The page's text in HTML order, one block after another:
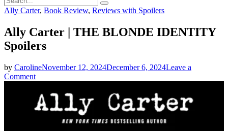
for:
Search
Categories
Ally Carter, Book Review, Reviews with Spoilers
Ally Carter | THE BLONDE IDENTITY
Spoilers
by CarolineNovember 12, 2024December 6, 2024Leave a
Commenton
Carter
THE
BLONDE